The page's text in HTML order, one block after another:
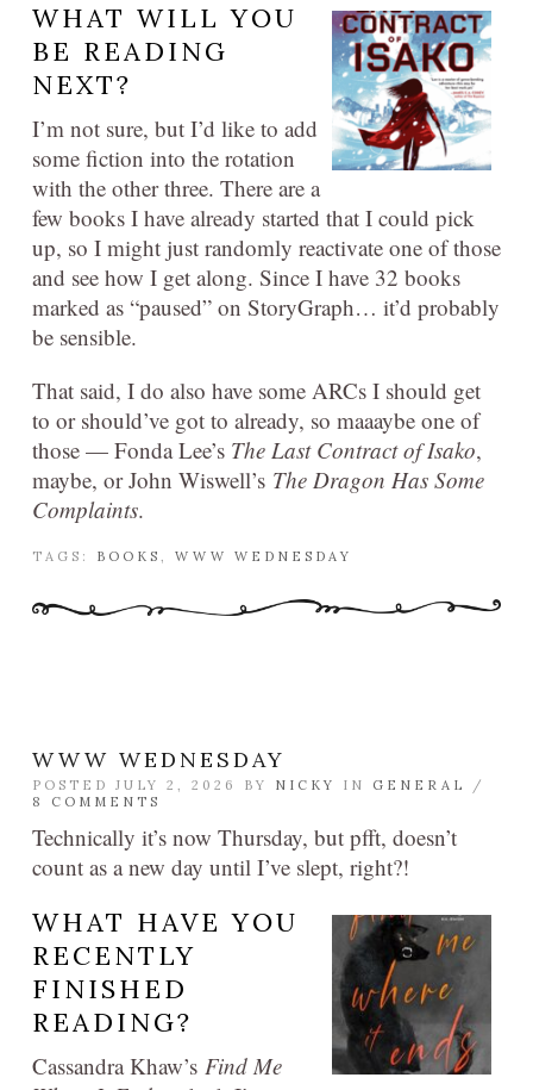
WHAT WILL YOU
BE READING
NEXT?
I’m not sure, but I’d like to add
some fiction into the rotation
with the other three. There are a
few books I have already started that I could pick
up, so I might just randomly reactivate one of those
and see how I get along. Since I have 32 books
marked as “paused” on StoryGraph… it’d probably
be sensible.
That said, I do also have some ARCs I should get
to or should’ve got to already, so maaaybe one of
those — Fonda Lee’s The Last Contract of Isako,
maybe, or John Wiswell’s The Dragon Has Some
Complaints.
TAGS: BOOKS , WWW WEDNESDAY
WWW WEDNESDAY
POSTED JULY 2, 2026 BY NICKY IN GENERAL
/
8 COMMENTS
Technically it’s now Thursday, but pfft, doesn’t
count as a new day until I’ve slept, right?!
WHAT HAVE YOU
RECENTLY
FINISHED
READING?
Cassandra Khaw’s Find Me